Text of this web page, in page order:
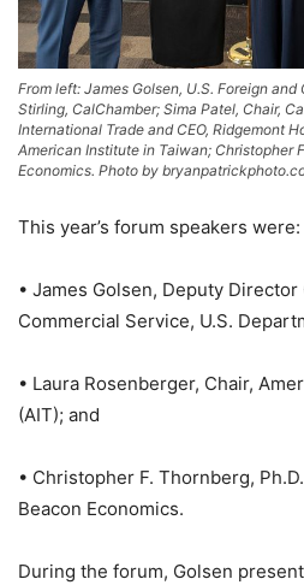
From left: James Golsen, U.S. Foreign
Stirling, CalChamber; Sima Patel, Chair,
International Trade and CEO, Ridgemont
American Institute in Taiwan; Christopher
Economics. Photo by
This year’s forum speakers were:
• James Golsen, Deputy Director
Commercial Service, U.S.
• Laura Rosenberger, Chair,
(AIT); and
• Christopher F. Thornberg,
Beacon Economics.
During the forum, Golsen